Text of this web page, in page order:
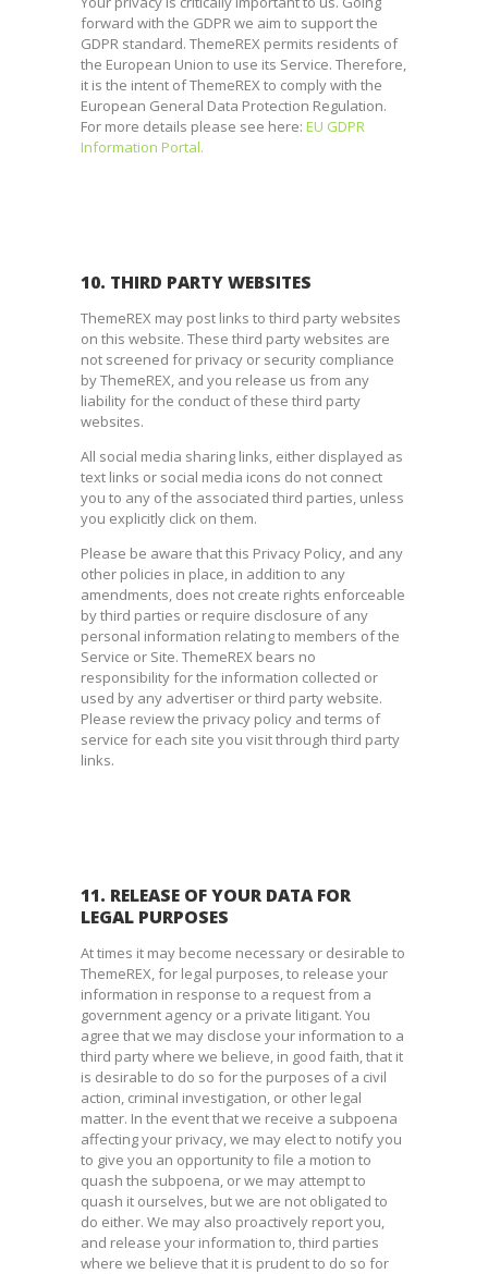
forward with the GDPR we aim to support the
GDPR standard. ThemeREX permits residents of
the European Union to use its Service. Therefore,
it is the intent of ThemeREX to comply with the
European General Data Protection Regulation.
For more details please see here: EU GDPR
Information Portal.
10. THIRD PARTY WEBSITES
ThemeREX may post links to third party websites
on this website. These third party websites are
not screened for privacy or security compliance
by ThemeREX, and you release us from any
liability for the conduct of these third party
websites.
All social media sharing links, either displayed as
text links or social media icons do not connect
you to any of the associated third parties, unless
you explicitly click on them.
Please be aware that this Privacy Policy, and any
other policies in place, in addition to any
amendments, does not create rights enforceable
by third parties or require disclosure of any
personal information relating to members of the
Service or Site. ThemeREX bears no
responsibility for the information collected or
used by any advertiser or third party website.
Please review the privacy policy and terms of
service for each site you visit through third party
links.
11. RELEASE OF YOUR DATA FOR
LEGAL PURPOSES
At times it may become necessary or desirable to
ThemeREX, for legal purposes, to release your
information in response to a request from a
government agency or a private litigant. You
agree that we may disclose your information to a
third party where we believe, in good faith, that it
is desirable to do so for the purposes of a civil
action, criminal investigation, or other legal
matter. In the event that we receive a subpoena
affecting your privacy, we may elect to notify you
to give you an opportunity to file a motion to
quash the subpoena, or we may attempt to
quash it ourselves, but we are not obligated to
do either. We may also proactively report you,
and release your information to, third parties
where we believe that it is prudent to do so for